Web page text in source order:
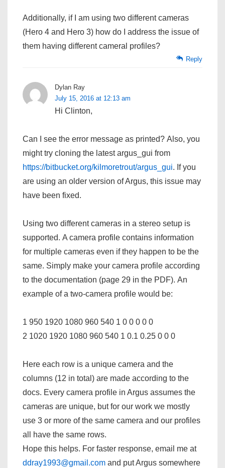
Additionally, if I am using two different cameras
(Hero 4 and Hero 3) how do I address the issue of
them having different cameral profiles?
Reply
Dylan Ray
July 15, 2016 at 12:13 am
Hi Clinton,
Can I see the error message as printed? Also, you
might try cloning the latest argus_gui from
https://bitbucket.org/kilmoretrout/argus_gui. If you
are using an older version of Argus, this issue may
have been fixed.
Using two different cameras in a stereo setup is
supported. A camera profile contains information
for multiple cameras even if they happen to be the
same. Simply make your camera profile according
to the documentation (page 29 in the PDF). An
example of a two-camera profile would be:
1 950 1920 1080 960 540 1 0 0 0 0 0
2 1020 1920 1080 960 540 1 0.1 0.25 0 0 0
Here each row is a unique camera and the
columns (12 in total) are made according to the
docs. Every camera profile in Argus assumes the
cameras are unique, but for our work we mostly
use 3 or more of the same camera and our profiles
all have the same rows.
Hope this helps. For faster response, email me at
ddray1993@gmail.com and put Argus somewhere